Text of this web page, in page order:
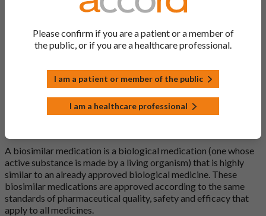
A generic drug is a medicine that is developed to be the same as
usually branded. Generic medications contain the same active
ingredient as the original branded medication and work the
same way but may differ in shape or size. Most Accord
medications are generic medications.
What is a biosimilar medicine?
A biosimilar medication is a biological medication (one whose
active substance is made by a living organism) that is highly
similar to an already approved biological medicine. These
biosimilar medications are approved according to the same
standards of pharmaceutical quality, safety and efficacy that
apply to all medicines.
Please confirm if you are a patient or a member of
the public, or if you are a healthcare professional.
I am a patient or member of the public
I am a healthcare professional